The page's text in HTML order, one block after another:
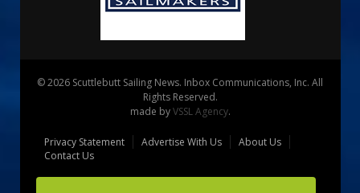
© 2026 Scuttlebutt Sailing News. Inbox Communications, Inc. All
Rights Reserved.
made byVSSL Agency.
Privacy Statement Advertise With Us
About Us
Contact Us